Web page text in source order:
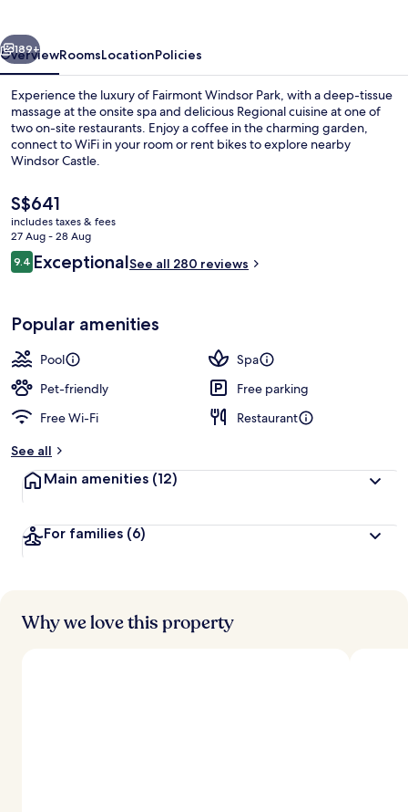
Next
189+
OverviewRoomsLocationPolicies
Experience the luxury of Fairmont Windsor Park, with a deep-tissue
massage at the onsite spa and delicious Regional cuisine at one of
two on-site restaurants. Enjoy a coffee in the charming garden,
connect to WiFi in your room or rent bikes to explore nearby
Windsor Castle.
The
current
price
is
S$641
S$641
includes taxes & fees
27 Aug - 28 Aug
Reviews
9.49.4 out of 10
ExceptionalSee all 280 reviews
Popular amenities
Pool
Spa
Pet-friendly
Free parking
Free Wi-Fi
Restaurant
See all
Main amenities (12)
For families (6)
Why we love this property